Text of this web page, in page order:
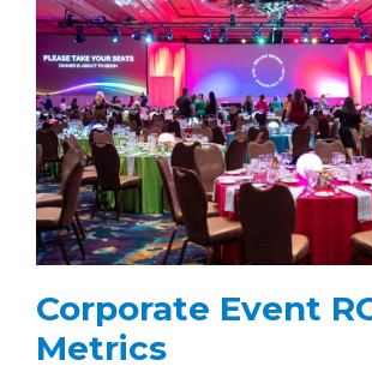
Corporate Event
Metrics